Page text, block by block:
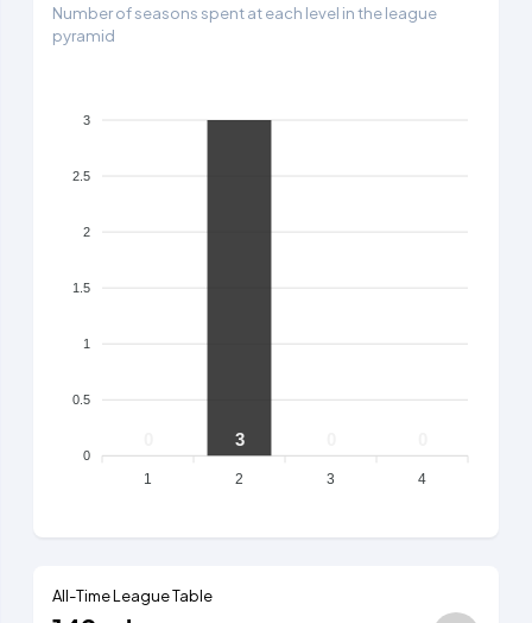
Number of seasons spent at each level in the league
pyramid
3
2.5
2
1.5
1
0.5
0
3
1 2 3 4
All-Time League Table